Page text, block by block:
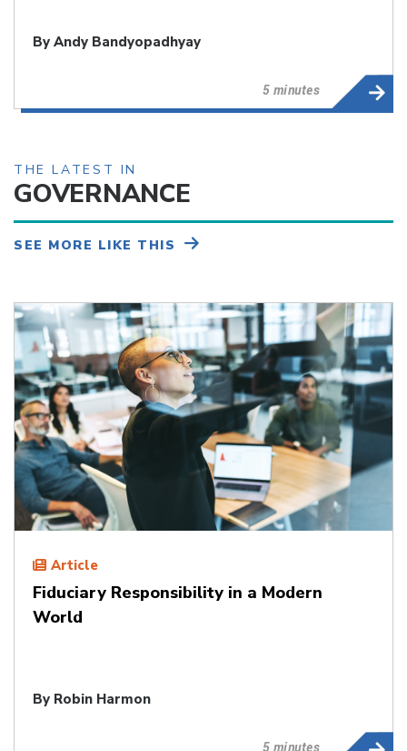
By Andy Bandyopadhyay
5 minutes
THE LATEST IN
GOVERNANCE
SEE MORE LIKE THIS
Article
Fiduciary Responsibility in a Modern
World
By Robin Harmon
5 minutes